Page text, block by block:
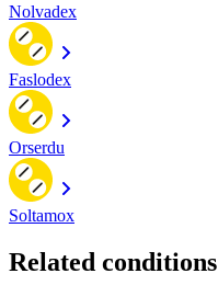
Nolvadex
Faslodex
Orserdu
Soltamox
Related conditions